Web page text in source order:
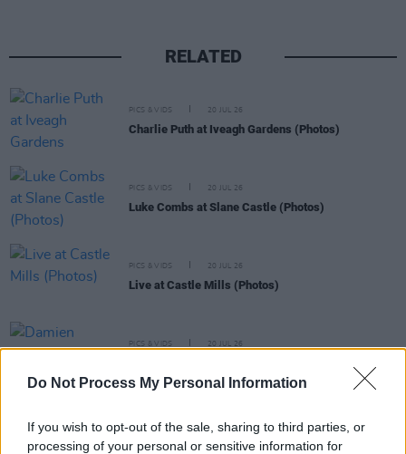
Do Not Process My Personal Information
If you wish to opt-out of the sale, sharing to third parties, or
processing of your personal or sensitive information for
RELATED
PICS & VIDS 20 JUL 26
Charlie Puth at Iveagh Gardens (Photos)
PICS & VIDS 20 JUL 26
Luke Combs at Slane Castle (Photos)
PICS & VIDS 20 JUL 26
Live at Castle Mills (Photos)
PICS & VIDS 20 JUL 26
PICS & VIDS 20 JUL 26
Garbage at Iveagh Gardens (Photos)